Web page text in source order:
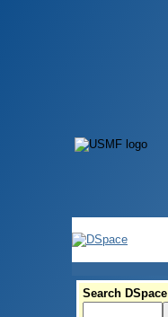
Search DSpace